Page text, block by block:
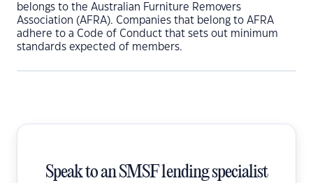
belongs to the Australian Furniture Removers
Association (AFRA). Companies that belong to AFRA
adhere to a Code of Conduct that sets out minimum
standards expected of members.
Speak to an SMSF lending specialist